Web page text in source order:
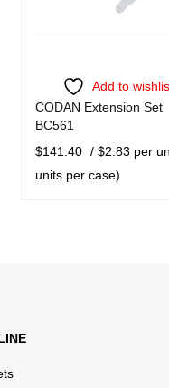
Add to
CODAN Extension Set
BC561
$141.40 / $2.83 per
units per case)